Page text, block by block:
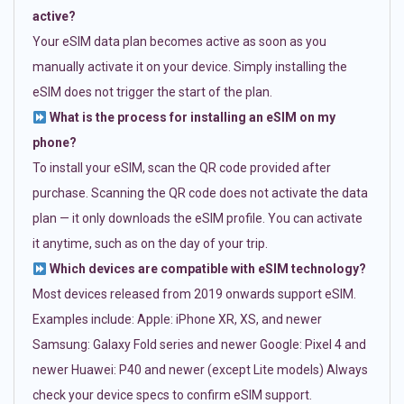
active?
Your eSIM data plan becomes active as soon as you
manually activate it on your device. Simply installing the
eSIM does not trigger the start of the plan.
What is the process for installing an eSIM on my
phone?
To install your eSIM, scan the QR code provided after
purchase. Scanning the QR code does not activate the data
plan — it only downloads the eSIM profile. You can activate
it anytime, such as on the day of your trip.
Which devices are compatible with eSIM technology?
Most devices released from 2019 onwards support eSIM.
Examples include: Apple: iPhone XR, XS, and newer
Samsung: Galaxy Fold series and newer Google: Pixel 4 and
newer Huawei: P40 and newer (except Lite models) Always
check your device specs to confirm eSIM support.